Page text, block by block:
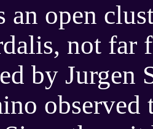
an open
not far
by Jurgen